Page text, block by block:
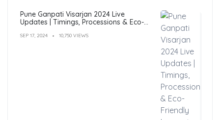
Pune Ganpati Visarjan 2024 Live
Updates | Timings, Processions & Eco-
SEP 17, 2024 10,750 VIEWS